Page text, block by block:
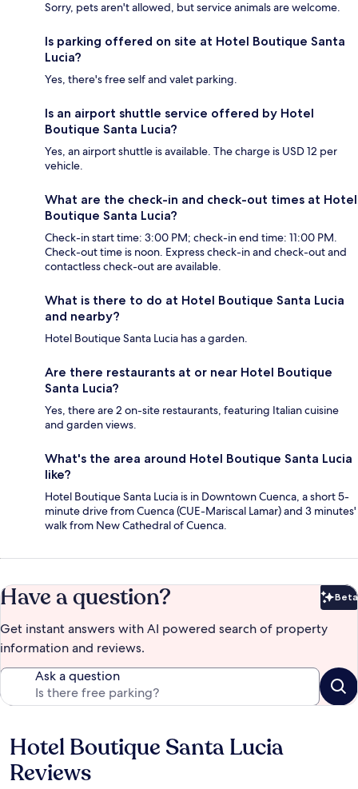
Sorry, pets aren't allowed, but service animals are welcome.
Is parking offered on site at Hotel Boutique Santa
Lucia?
Yes, there's free self and valet parking.
Is an airport shuttle service offered by Hotel
Boutique Santa Lucia?
Yes, an airport shuttle is available. The charge is USD 12 per
vehicle.
What are the check-in and check-out times at Hotel
Boutique Santa Lucia?
Check-in start time: 3:00 PM; check-in end time: 11:00 PM.
Check-out time is noon. Express check-in and check-out and
contactless check-out are available.
What is there to do at Hotel Boutique Santa Lucia
and nearby?
Hotel Boutique Santa Lucia has a garden.
Are there restaurants at or near Hotel Boutique
Santa Lucia?
Yes, there are 2 on-site restaurants, featuring Italian cuisine
and garden views.
What's the area around Hotel Boutique Santa Lucia
like?
Hotel Boutique Santa Lucia is in Downtown Cuenca, a short 5-
minute drive from Cuenca (CUE-Mariscal Lamar) and 3 minutes'
walk from New Cathedral of Cuenca.
Have a question? Beta
Get instant answers with AI powered search of property
information and reviews.
Ask a question
Reviews
Hotel Boutique Santa Lucia
Reviews